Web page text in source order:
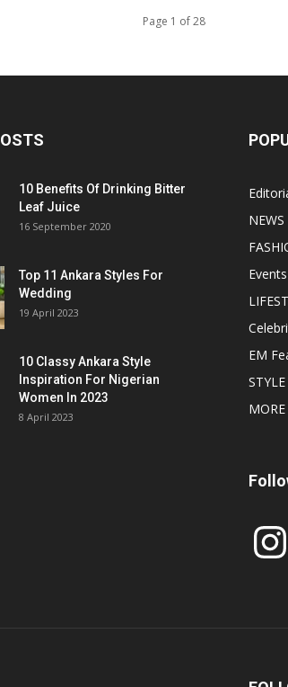
Page 1 of 28
10 Benefits Of Drinking Bitter
Leaf Juice
16 September 2020
Top 11 Ankara Styles For
Wedding
19 April 2023
10 Classy Ankara Style
Inspiration For Nigerian
Women In 2023
8 April 2023
NEWS
Events
EM
STYLE